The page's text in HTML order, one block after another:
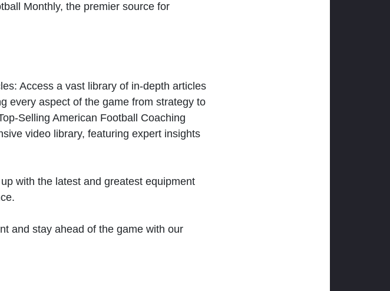
Monthly, the premier source for
Access a vast library of in-depth articles
every aspect of the game from strategy to
Selling American Football Coaching
video library, featuring expert insights
with the latest and greatest equipment
and stay ahead of the game with our